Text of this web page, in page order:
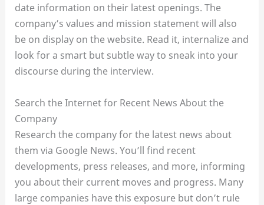
date information on their latest openings. The
company’s values and mission statement will also
be on display on the website. Read it, internalize and
look for a smart but subtle way to sneak into your
discourse during the interview.
Search the Internet for Recent News About the
Company
Research the company for the latest news about
them via Google News. You’ll find recent
developments, press releases, and more, informing
you about their current moves and progress. Many
large companies have this exposure but don’t rule